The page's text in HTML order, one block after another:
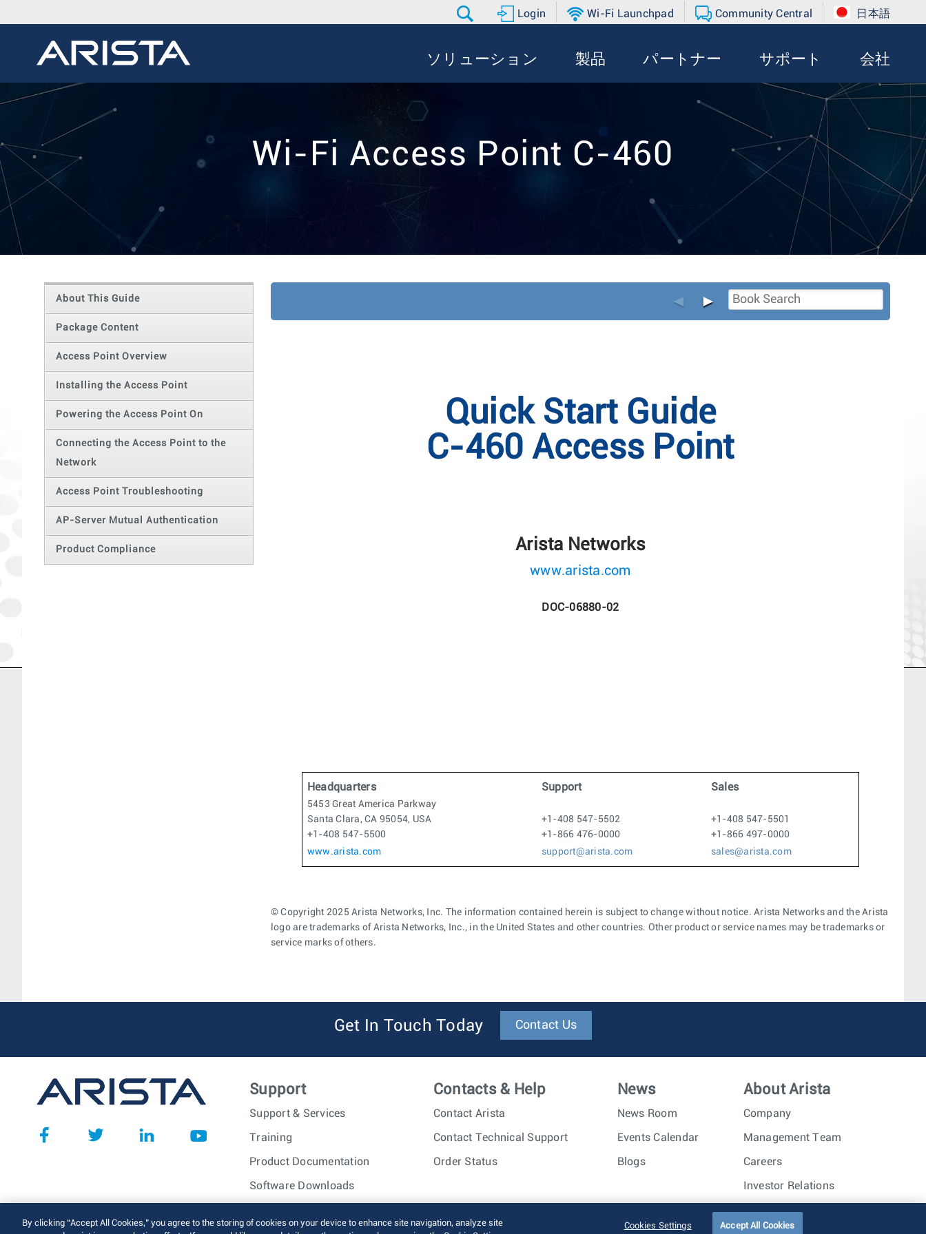
Login Wi-Fi Launchpad Community Central 日本語
ソリューション 製品 パートナー サポート 会社
Wi-Fi Access Point C-460
About This Guide
Package Content
Access Point Overview
Installing the Access Point
Powering the Access Point On
Connecting the Access Point to the
Network
Access Point Troubleshooting
AP-Server Mutual Authentication
Product Compliance
◄ ►
Quick Start Guide
C-460 Access Point
Arista Networks
www.arista.com
DOC-06880-02
Headquarters
5453 Great America Parkway
Santa Clara, CA 95054, USA
+1-408 547-5500
www.arista.com
Support
+1-408 547-5502
+1-866 476-0000
support@arista.com
Sales
+1-408 547-5501
+1-866 497-0000
sales@arista.com
© Copyright 2025 Arista Networks, Inc. The information contained herein is subject to change without notice. Arista Networks and the Arista
logo are trademarks of Arista Networks, Inc., in the United States and other countries. Other product or service names may be trademarks or
service marks of others.
Get In Touch Today Contact Us
Support
Support & Services
Training
Product Documentation
Software Downloads
Contacts & Help
Contact Arista
Contact Technical Support
Order Status
News
News Room
Events Calendar
Blogs
About Arista
Company
Management Team
Careers
Investor Relations
© 2026 Arista Networks, Inc. All rights reserved. Terms of Use Privacy Policy Trust Center Sitemap
By clicking “Accept All Cookies,” you agree to the storing of cookies on your device to enhance site navigation, analyze site
Cookies Settings Accept All Cookies